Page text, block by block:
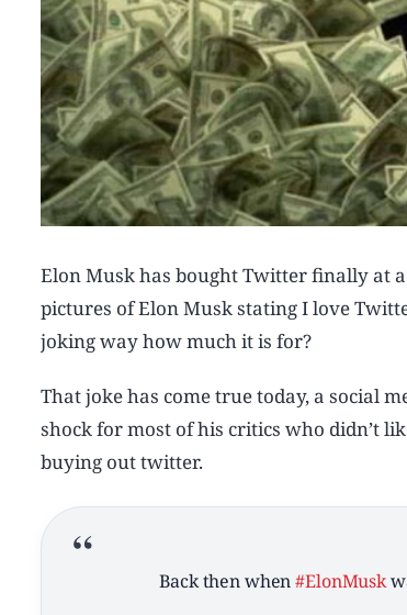
Elon Musk has bought Twitter finally at
pictures of Elon Musk stating I love
joking way how much it is for?
That joke has come true today, a social
shock for most of his critics who didn’t
buying out twitter.
Back then when#ElonMusk